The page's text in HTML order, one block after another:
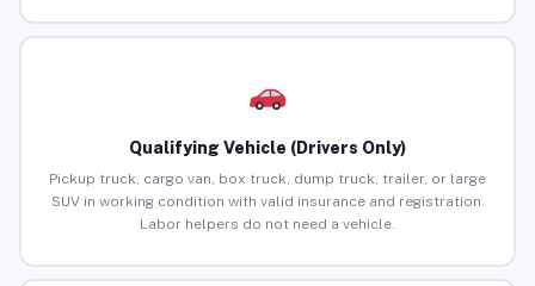
Qualifying Vehicle (Drivers Only)
Pickup truck, cargo van, box truck, dump truck, trailer, or large
SUV in working condition with valid insurance and registration.
Labor helpers do not need a vehicle.